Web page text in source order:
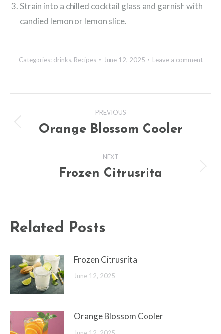
Strain into a chilled cocktail glass and garnish with
candied lemon or lemon slice.
Categories: drinks, Recipes June 12, 2025 Leave a comment
navigation
PREVIOUS
Previous
Orange Blossom Cooler
NEXT
Next
Frozen Citrusrita
Related Posts
Frozen Citrusrita
June 12, 2025
Orange Blossom Cooler